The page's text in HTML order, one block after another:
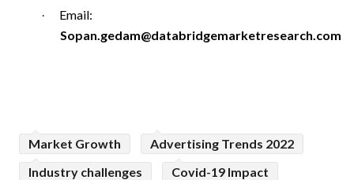
·
Email:
Sopan.gedam@databridgemarketresearch.com
Market Growth
Advertising Trends 2022
Industry challenges
Covid-19 Impact